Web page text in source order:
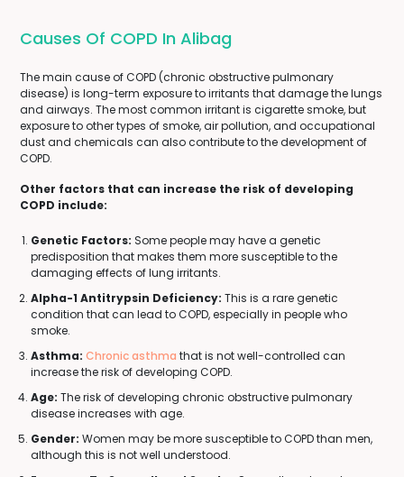
Causes Of COPD In Alibag
The main cause of COPD (chronic obstructive pulmonary
disease) is long-term exposure to irritants that damage the lungs
and airways. The most common irritant is cigarette smoke, but
exposure to other types of smoke, air pollution, and occupational
dust and chemicals can also contribute to the development of
COPD.
Other factors that can increase the risk of developing
COPD include:
Genetic Factors: Some people may have a genetic
predisposition that makes them more susceptible to the
damaging effects of lung irritants.
Alpha-1 Antitrypsin Deficiency: This is a rare genetic
condition that can lead to COPD, especially in people who
smoke.
Asthma: Chronic asthma that is not well-controlled can
increase the risk of developing COPD.
Age: The risk of developing chronic obstructive pulmonary
disease increases with age.
Gender: Women may be more susceptible to COPD than men,
although this is not well understood.